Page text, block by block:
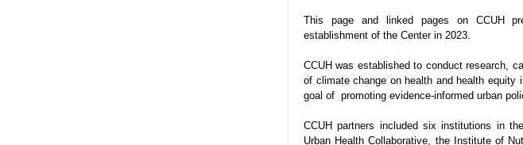
This page and linked pages on CCUH
establishment of the Center in 2023.
CCUH was established to conduct research,
of climate change on health and health
goal of promoting evidence-informed urban
CCUH partners included six institutions in
Urban Health Collaborative, the Institute of